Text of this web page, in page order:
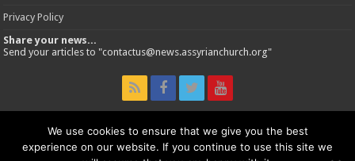
Privacy Policy
Share your news...
Send your articles to "contactus@news.assyrianchurch.org"
© 2026 Assyrian Church of the East - Official News Site.
We use cookies to ensure that we give you the best
experience on our website. If you continue to use this site we